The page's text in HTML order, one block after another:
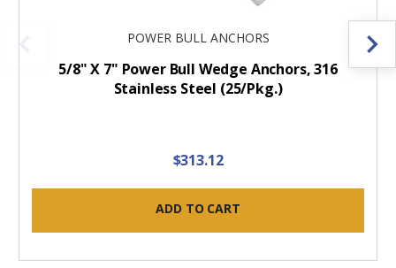
POWER BULL ANCHORS
5/8" X 7" Power Bull Wedge Anchors, 316
Stainless Steel (25/Pkg.)
$313.12
ADD TO CART